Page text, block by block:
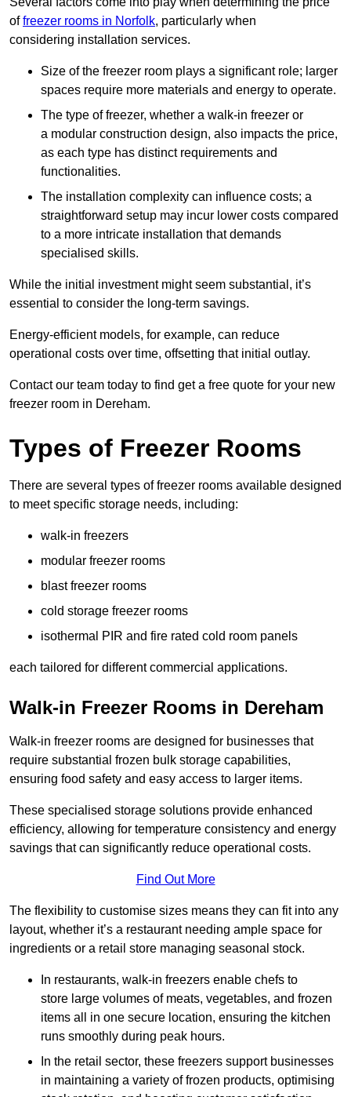
offreezer rooms in Norfolk, particularly when
considering installation services.
Size of the freezer room plays a significant role; larger
spaces require more materials and energy to operate.
The type of freezer, whether a walk-in freezer or
a modular construction design, also impacts the price,
as each type has distinct requirements and
functionalities.
The installation complexity can influence costs; a
straightforward setup may incur lower costs compared
to a more intricate installation that demands
specialised skills.
While the initial investment might seem substantial, it’s
essential to consider the long-term savings.
Energy-efficient models, for example, can reduce
operational costs over time, offsetting that initial outlay.
Contact our team today to find get a free quote for your new
freezer room in Dereham.
Types of Freezer Rooms
There are several types of freezer rooms available designed
to meet specific storage needs, including:
walk-in freezers
modular freezer rooms
blast freezer rooms
cold storage freezer rooms
isothermal PIR and fire rated cold room panels
each tailored for different commercial applications.
Walk-in Freezer Rooms in Dereham
Walk-in freezer rooms are designed for businesses that
require substantial frozen bulk storage capabilities,
ensuring food safety and easy access to larger items.
These specialised storage solutions provide enhanced
efficiency, allowing for temperature consistency and energy
savings that can significantly reduce operational costs.
Find Out More
The flexibility to customise sizes means they can fit into any
layout, whether it’s a restaurant needing ample space for
ingredients or a retail store managing seasonal stock.
In restaurants, walk-in freezers enable chefs to
store large volumes of meats, vegetables, and frozen
items all in one secure location, ensuring the kitchen
runs smoothly during peak hours.
In the retail sector, these freezers support businesses
in maintaining a variety of frozen products, optimising